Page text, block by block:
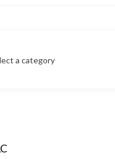
a category